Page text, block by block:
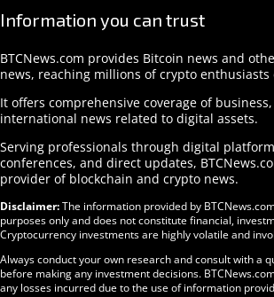
Information you can trust
BTCNews.com provides Bitcoin news and
news, reaching millions of crypto enthusiasts
It offers comprehensive coverage of
international news related to digital assets.
Serving professionals through digital
conferences, and direct updates,
provider of blockchain and crypto news.
Disclaimer:The information provided by
purposes only and does not constitute financial,
Cryptocurrency investments are highly volatile and
Always conduct your own research and consult with a
before making any investment decisions.
any losses incurred due to the use of information